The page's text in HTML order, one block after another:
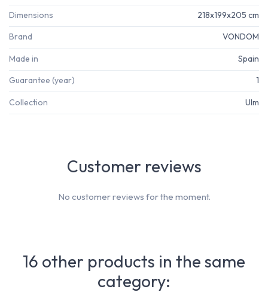
Dimensions 218x199x205 cm
Brand VONDOM
Made in Spain
Guarantee (year) 1
Collection Ulm
Customer reviews
No customer reviews for the moment.
16 other products in the same
category: